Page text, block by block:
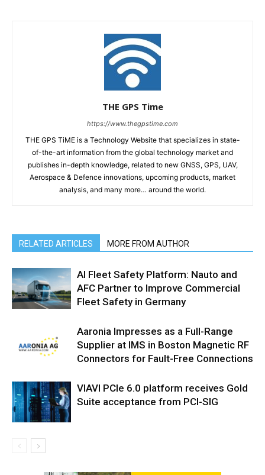
THE GPS Time
https://www.thegpstime.com
THE GPS TiME is a Technology Website that specializes in state-
of-the-art information from the global technology market and
publishes in-depth knowledge, related to new GNSS, GPS, UAV,
Aerospace & Defence innovations, upcoming products, market
analysis, and many more… around the world.
RELATED ARTICLES MORE FROM AUTHOR
AI Fleet Safety Platform: Nauto and
AFC Partner to Improve Commercial
Fleet Safety in Germany
Aaronia Impresses as a Full-Range
Supplier at IMS in Boston Magnetic RF
Connectors for Fault-Free Connections
VIAVI PCIe 6.0 platform receives Gold
Suite acceptance from PCI-SIG